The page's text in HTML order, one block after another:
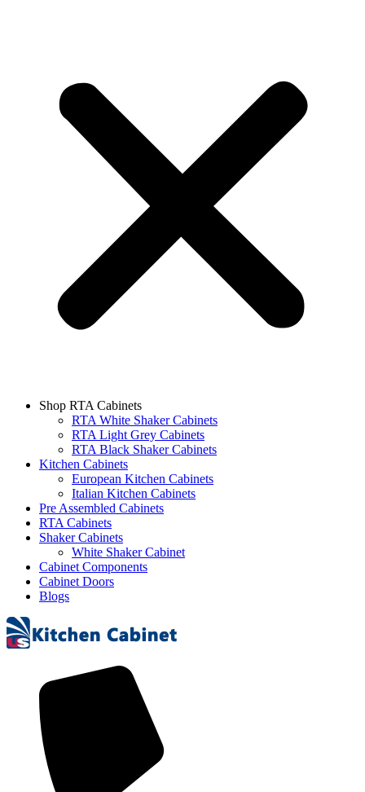
Shop RTA Cabinets
RTA White Shaker Cabinets
RTA Light Grey Cabinets
RTA Black Shaker Cabinets
Kitchen Cabinets
European Kitchen Cabinets
Italian Kitchen Cabinets
Pre Assembled Cabinets
RTA Cabinets
Shaker Cabinets
White Shaker Cabinet
Cabinet Components
Cabinet Doors
Blogs